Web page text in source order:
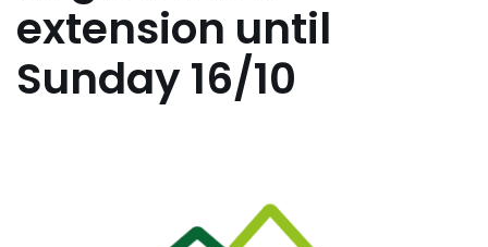
extension until
Sunday 16/10